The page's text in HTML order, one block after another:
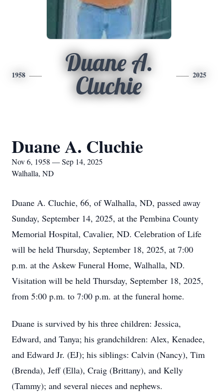
1958
Duane A.
Cluchie
2025
Duane A. Cluchie
Nov 6, 1958 — Sep 14, 2025
Walhalla, ND
Duane A. Cluchie, 66, of Walhalla, ND, passed away
Sunday, September 14, 2025, at the Pembina County
Memorial Hospital, Cavalier, ND. Celebration of Life
will be held Thursday, September 18, 2025, at 7:00
p.m. at the Askew Funeral Home, Walhalla, ND.
Visitation will be held Thursday, September 18, 2025,
from 5:00 p.m. to 7:00 p.m. at the funeral home.
Duane is survived by his three children: Jessica,
Edward, and Tanya; his grandchildren: Alex, Kenadee,
and Edward Jr. (EJ); his siblings: Calvin (Nancy), Tim
(Brenda), Jeff (Ella), Craig (Brittany), and Kelly
(Tammy); and several nieces and nephews.